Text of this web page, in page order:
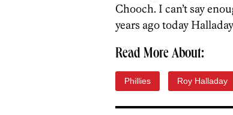
Chooch. I can’t say
years ago today
Read More About:
Phillies Roy Halladay